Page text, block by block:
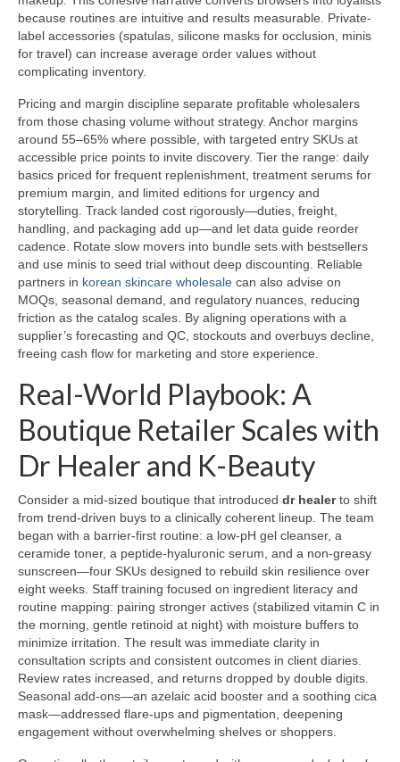
because routines are intuitive and results measurable. Private-
label accessories (spatulas, silicone masks for occlusion, minis
for travel) can increase average order values without
complicating inventory.
Pricing and margin discipline separate profitable wholesalers
from those chasing volume without strategy. Anchor margins
around 55–65% where possible, with targeted entry SKUs at
accessible price points to invite discovery. Tier the range: daily
basics priced for frequent replenishment, treatment serums for
premium margin, and limited editions for urgency and
storytelling. Track landed cost rigorously—duties, freight,
handling, and packaging add up—and let data guide reorder
cadence. Rotate slow movers into bundle sets with bestsellers
and use minis to seed trial without deep discounting. Reliable
partners in korean skincare wholesale can also advise on
MOQs, seasonal demand, and regulatory nuances, reducing
friction as the catalog scales. By aligning operations with a
supplier’s forecasting and QC, stockouts and overbuys decline,
freeing cash flow for marketing and store experience.
Real-World Playbook: A
Boutique Retailer Scales with
Dr Healer and K-Beauty
Consider a mid-sized boutique that introduced dr healerto shift
from trend-driven buys to a clinically coherent lineup. The team
began with a barrier-first routine: a low-pH gel cleanser, a
ceramide toner, a peptide-hyaluronic serum, and a non-greasy
sunscreen—four SKUs designed to rebuild skin resilience over
eight weeks. Staff training focused on ingredient literacy and
routine mapping: pairing stronger actives (stabilized vitamin C in
the morning, gentle retinoid at night) with moisture buffers to
minimize irritation. The result was immediate clarity in
consultation scripts and consistent outcomes in client diaries.
Review rates increased, and returns dropped by double digits.
Seasonal add-ons—an azelaic acid booster and a soothing cica
mask—addressed flare-ups and pigmentation, deepening
engagement without overwhelming shelves or shoppers.